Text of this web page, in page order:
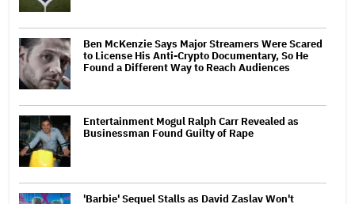
Ben McKenzie Says Major Streamers Were Scared
to License His Anti-Crypto Documentary, So He
Found a Different Way to Reach Audiences
Entertainment Mogul Ralph Carr Revealed as
Businessman Found Guilty of Rape
'Barbie' Sequel Stalls as David Zaslav Won't